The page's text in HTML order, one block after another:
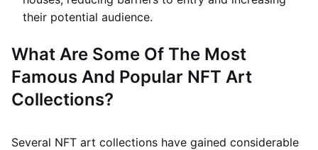
their potential audience.
What Are Some Of The Most
Famous And Popular NFT Art
Collections?
Several NFT art collections have gained considerable